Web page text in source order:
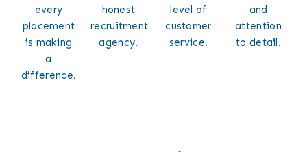
every
placement
is making
a
difference.
honest
recruitment
agency.
level of
customer
service.
and
attention
to detail.